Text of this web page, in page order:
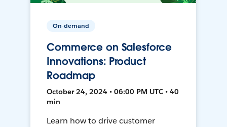
On-demand
Commerce on Salesforce
Innovations: Product
Roadmap
October 24, 2024 • 06:00 PM UTC • 40
min
Learn how to drive customer